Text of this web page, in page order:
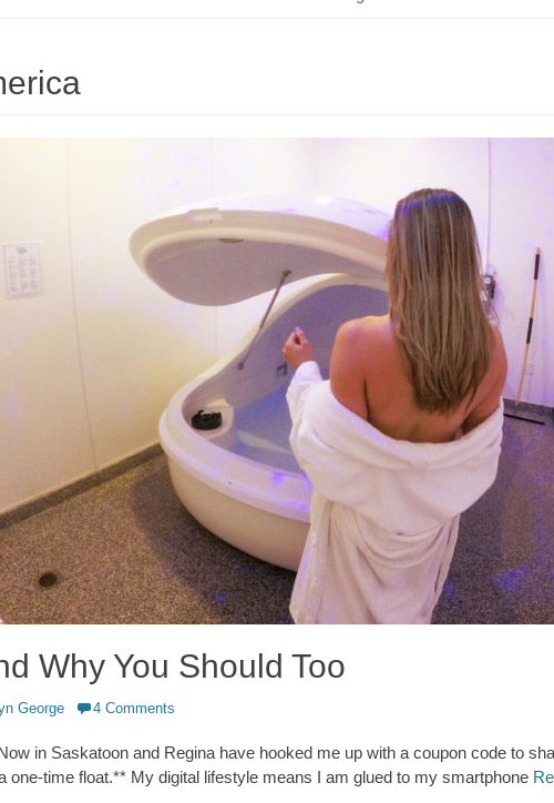
Why You Should Too
George 4 Comments
in Saskatoon and Regina have hooked me up with a coupon code to
one-time float.** My digital lifestyle means I am glued to my smartphone